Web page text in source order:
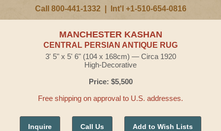
Call 800-441-1332 Int'l +1-510-654-0816
MANCHESTER KASHAN
CENTRAL PERSIAN ANTIQUE RUG
3' 5" x 5' 6" (104 x 168cm) — Circa 1920
High-Decorative
Price: $5,500
Free shipping on approval to U.S. addresses.
Inquire Call Us Add to Wish Lists